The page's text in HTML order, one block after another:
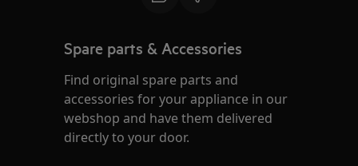
Spare parts & Accessories
Find original spare parts and
accessories for your appliance in our
webshop and have them delivered
directly to your door.